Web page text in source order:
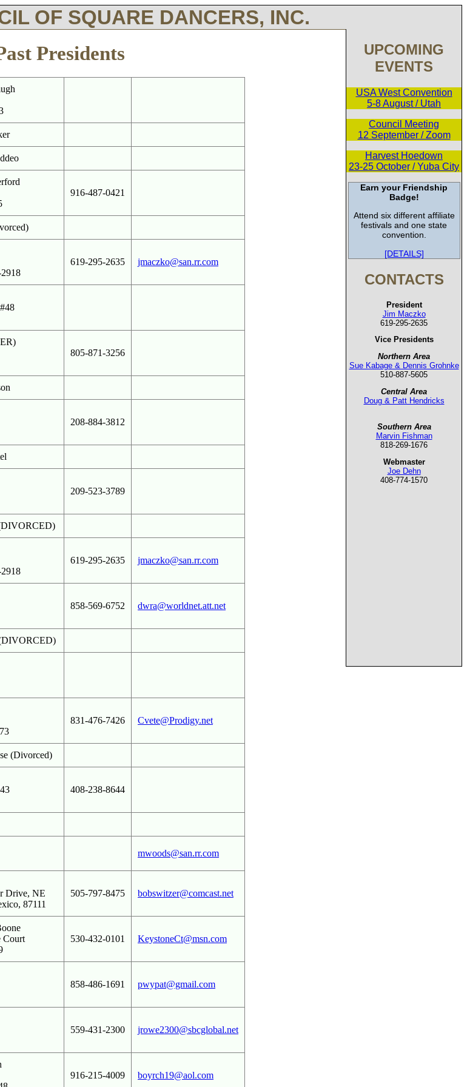
OF SQUARE DANCERS, INC.
UPCOMING
EVENTS
USA West Convention
5-8 August / Utah
Council Meeting
12 September / Zoom
Harvest Hoedown
23-25 October / Yuba City
Earn your Friendship
Badge!
Attend six different affiliate
festivals and one state
convention.
[DETAILS]
CONTACTS
President
Jim Maczko
619-295-2635
Vice Presidents
Northern Area
Sue Kabage & Dennis Grohnke
510-887-5605
Central Area
Doug & Patt Hendricks
Southern Area
Marvin Fishman
818-269-1676
Webmaster
Joe Dehn
408-774-1570
Presidents
916-487-0421
619-295-2635 jmaczko@san.rr.com
805-871-3256
208-884-3812
209-523-3789
619-295-2635 jmaczko@san.rr.com
858-569-6752 dwra@worldnet.att.net
831-476-7426 Cvete@Prodigy.net
(Divorced)
408-238-8644
mwoods@san.rr.com
Drive, NE
87111
505-797-8475 bobswitzer@comcast.net
Court
530-432-0101 KeystoneCt@msn.com
858-486-1691 pwypat@gmail.com
559-431-2300 jrowe2300@sbcglobal.net
916-215-4009 boyrch19@aol.com